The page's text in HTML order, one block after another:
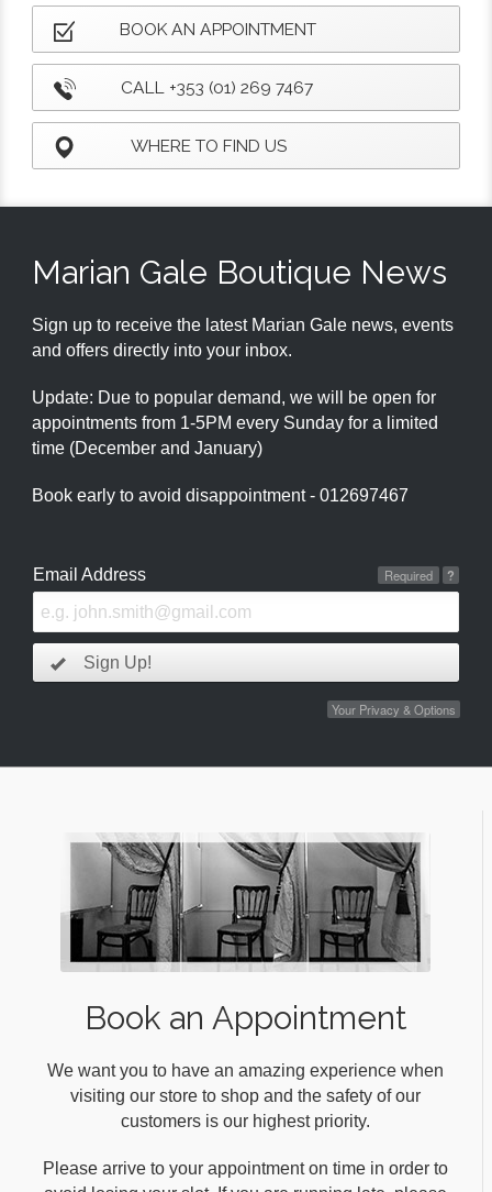
BOOK AN APPOINTMENT
CALL +353 (01) 269 7467
WHERE TO FIND US
Marian Gale Boutique News
Sign up to receive the latest Marian Gale news, events
and offers directly into your inbox.
Update: Due to popular demand, we will be open for
appointments from 1-5PM every Sunday for a limited
time (December and January)
Book early to avoid disappointment - 012697467
Email Address ?
Required
Sign Up!
Your Privacy & Options
Book an Appointment
We want you to have an amazing experience when
visiting our store to shop and the safety of our
customers is our highest priority.
Please arrive to your appointment on time in order to